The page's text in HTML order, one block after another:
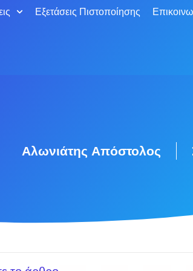
Εξετάσεις Πιστοποίησης
Αλωνιάτης Απόστολος